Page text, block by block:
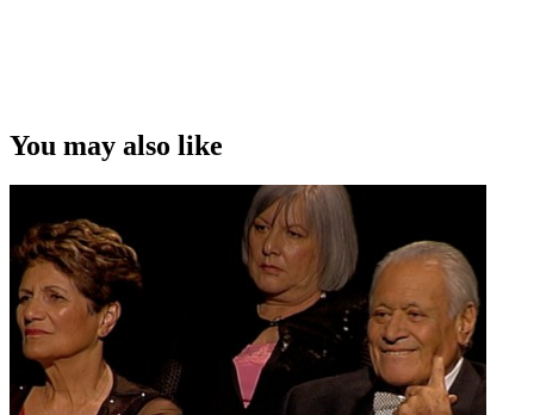
apply to any video content and photographs from films, television,
music videos, web series and commercials used in the interview.
You may also like